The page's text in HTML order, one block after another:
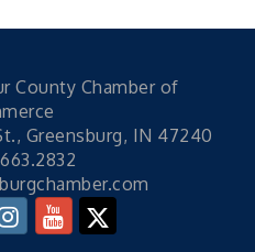
Day of Golf "FUN"draiser
Blood Drive
Sweet Surrender Ice Cream
County Chamber of
Greensburg, IN 47240